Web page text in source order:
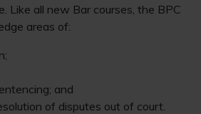
Like all new Bar courses, the BPC
areas of:
and
of disputes out of court.